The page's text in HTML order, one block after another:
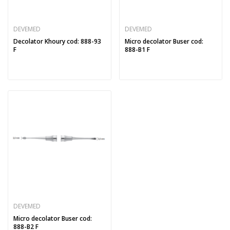
DEVEMED
Decolator Khoury cod: 888-93
F
DEVEMED
Micro decolator Buser cod:
888-B1 F
DEVEMED
Micro decolator Buser cod:
888-B2 F